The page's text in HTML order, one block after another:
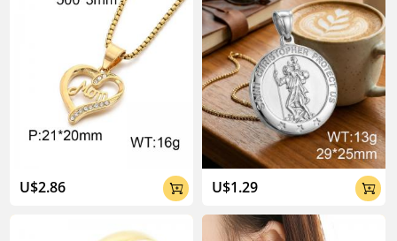
U$2.86  U$1.29 